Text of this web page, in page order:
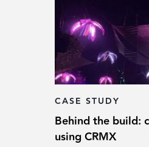
CASE STUDY
Behind the build:
using CRMX